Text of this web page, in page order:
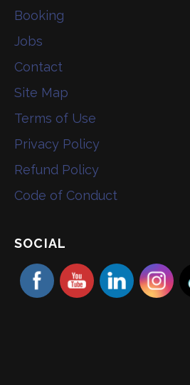
Booking
Jobs
Contact
Site Map
Terms of Use
Privacy Policy
Refund Policy
Code of Conduct
SOCIAL